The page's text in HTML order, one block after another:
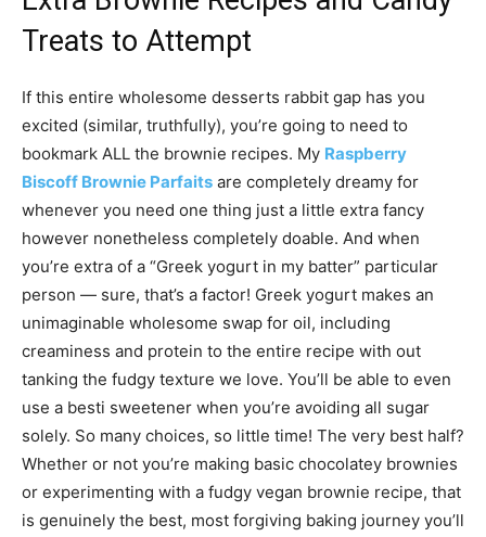
Treats to Attempt
If this entire wholesome desserts rabbit gap has you
excited (similar, truthfully), you’re going to need to
bookmark ALL the brownie recipes. My Raspberry
Biscoff Brownie Parfaits are completely dreamy for
whenever you need one thing just a little extra fancy
however nonetheless completely doable. And when
you’re extra of a “Greek yogurt in my batter” particular
person — sure, that’s a factor! Greek yogurt makes an
unimaginable wholesome swap for oil, including
creaminess and protein to the entire recipe with out
tanking the fudgy texture we love. You’ll be able to even
use a besti sweetener when you’re avoiding all sugar
solely. So many choices, so little time! The very best half?
Whether or not you’re making basic chocolatey brownies
or experimenting with a fudgy vegan brownie recipe, that
is genuinely the best, most forgiving baking journey you’ll